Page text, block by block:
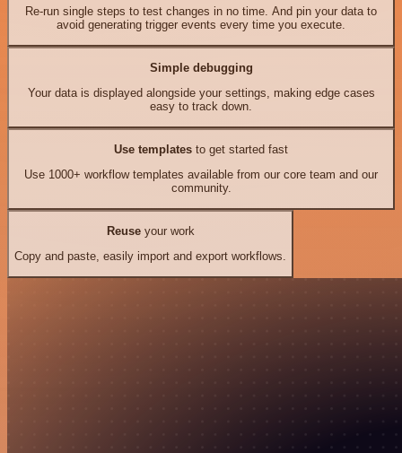
Re-run single steps to test changes in no time. And pin your data to
avoid generating trigger events every time you execute.
Simple debugging
Your data is displayed alongside your settings, making edge cases
easy to track down.
Use templates to get started fast
Use 1000+ workflow templates available from our core team and our
community.
Reuseyour work
Copy and paste, easily import and export workflows.